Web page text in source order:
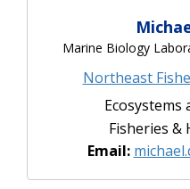
Marine Biology
Northeast
Ecosystems
Fisheries &
Email: